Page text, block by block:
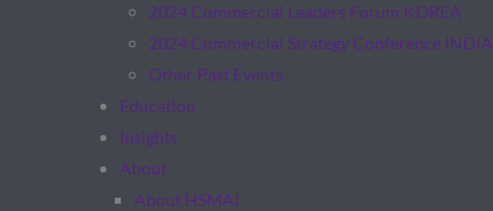
2024 Commercial Leaders Forum KOREA
2024 Commercial Strategy Conference INDIA
Other Past Events
Education
Insights
About
About HSMAI